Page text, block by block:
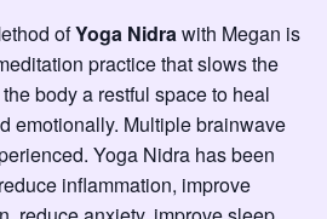
ofYoga Nidrawith Megan is
practice that slows the
body a restful space to heal
emotionally. Multiple brainwave
Yoga Nidra has been
inflammation, improve